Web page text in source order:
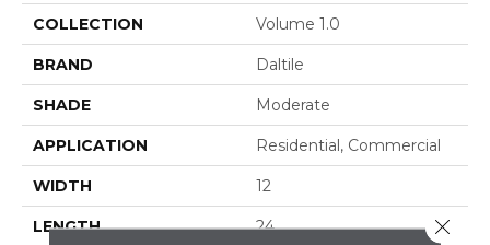
COLLECTION Volume 1.0
BRAND Daltile
SHADE Moderate
APPLICATION Residential, Commercial
WIDTH 12
LENGTH 24 Close